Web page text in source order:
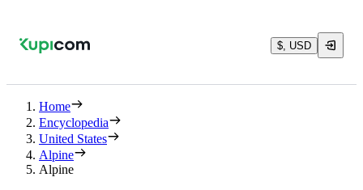
$, USD
Home
Encyclopedia
United States
Alpine
Alpine